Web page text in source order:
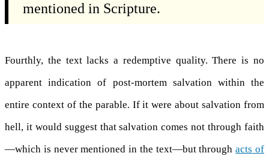
mentioned in Scripture.
Fourthly, the text lacks a redemptive quality. There is no
apparent indication of post-mortem salvation within the
entire context of the parable. If it were about salvation from
hell, it would suggest that salvation comes not through faith
—which is never mentioned in the text—but throughacts of